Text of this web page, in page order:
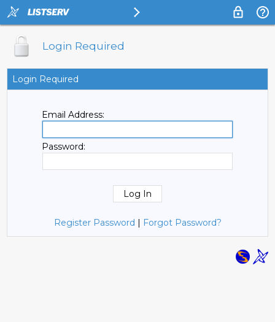
Login Required
Login Required
Email Address:
Password:
Register Password | Forgot Password?